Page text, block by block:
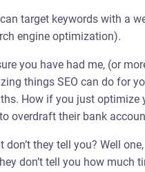
target keywords with a
engine optimization).
you have had me, (or
things SEO can do for
How if you just optimize
overdraft their bank
don’t they tell you? Well
don’t tell you how much